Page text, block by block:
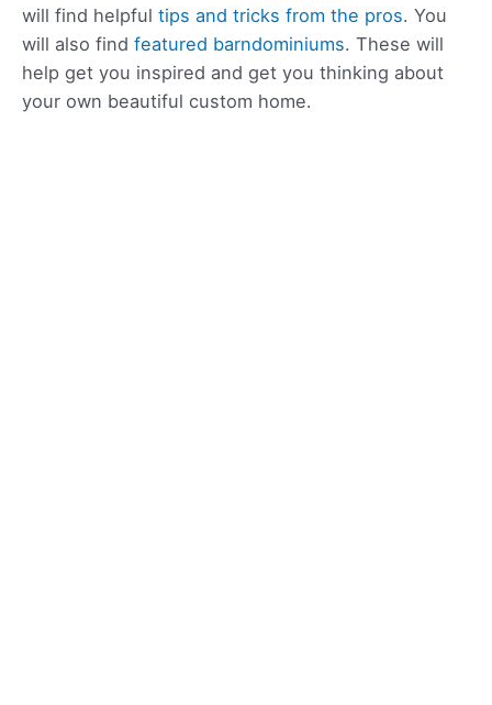
will find helpful tips and tricks from the pros. You
will also find featured barndominiums. These will
help get you inspired and get you thinking about
your own beautiful custom home.